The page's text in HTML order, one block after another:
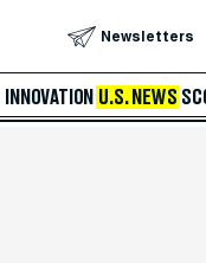
Newsletters
INNOVATION U.S. NEWS